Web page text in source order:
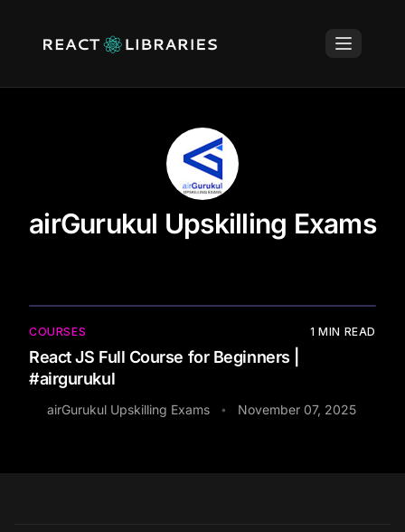
airGurukul Upskilling Exams
COURSES 1 MIN READ
React JS Full Course for Beginners |
#airgurukul
airGurukul Upskilling Exams • November 07, 2025